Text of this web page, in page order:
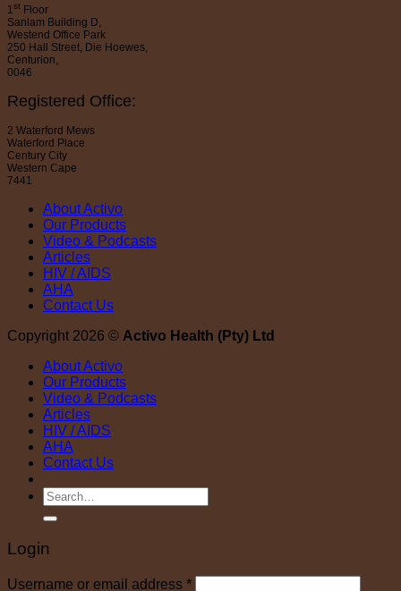
1st Floor
Sanlam Building D,
Westend Office Park
250 Hall Street, Die Hoewes,
Centurion,
0046
Registered Office:
2 Waterford Mews
Waterford Place
Century City
Western Cape
7441
About Activo
Our Products
Video & Podcasts
Articles
HIV / AIDS
AHA
Contact Us
Copyright 2026 © Activo Health (Pty) Ltd
About Activo
Our Products
Video & Podcasts
Articles
HIV / AIDS
AHA
Contact Us
Search
for:
Login
Username or email address *Required